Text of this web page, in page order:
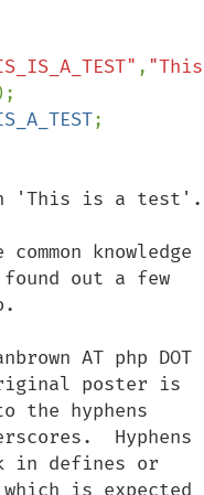
, "This
'This is a test'.
knowledge
out a few
AT php DOT
poster is
the hyphens
Hyphens
in defines or
is expected